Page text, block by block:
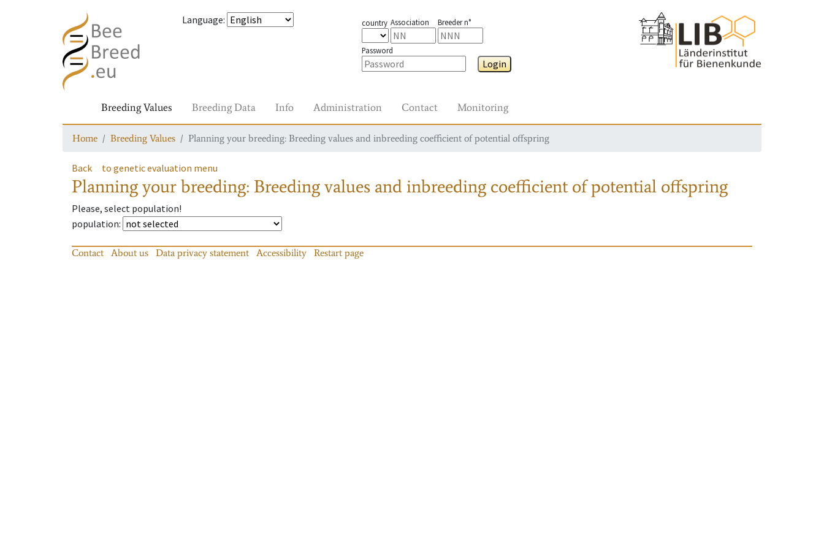
Language: country Association Breeder n°
Password
Login
Breeding Values Breeding Data Info Administration Contact Monitoring
Home Breeding Values Planning your breeding: Breeding values and inbreeding coefficient of potential offspring
Back to genetic evaluation menu
Planning your breeding: Breeding values and inbreeding coefficient of potential offspring
Please, select population!
population:
Contact About us Data privacy statement Accessibility Restart page